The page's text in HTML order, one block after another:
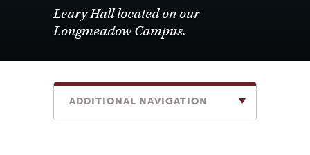
Leary Hall located on our
Longmeadow Campus.
ADDITIONAL NAVIGATION